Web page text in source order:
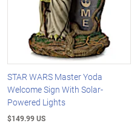
STAR WARS Master Yoda
Welcome Sign With Solar-
Powered Lights
$149.99 US